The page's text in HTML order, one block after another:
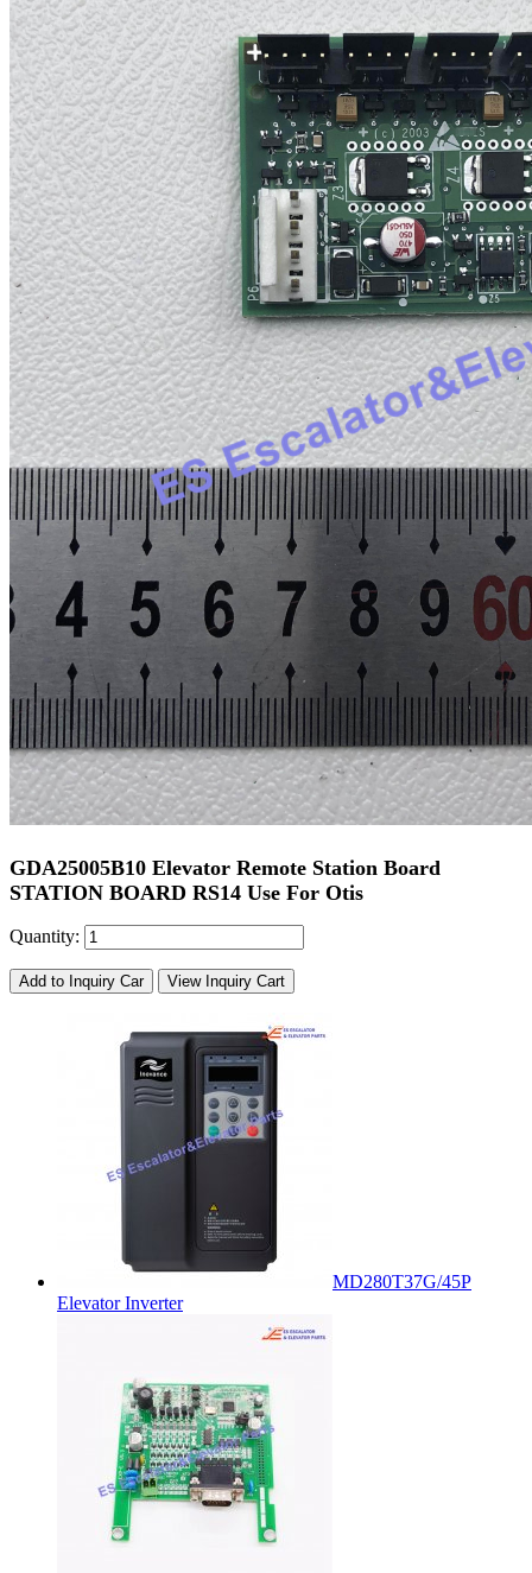
GDA25005B10 Elevator Remote Station Board
STATION BOARD RS14 Use For Otis
Quantity:
Add to Inquiry Car View Inquiry Cart
MD280T37G/45P
Elevator Inverter